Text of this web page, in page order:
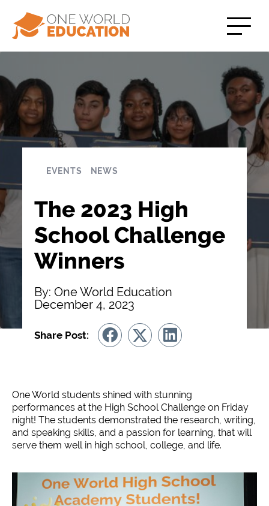
EVENTS NEWS
The 2023 High
School Challenge
Winners
By: One World Education
December 4, 2023
Share Post:
One World students shined with stunning
performances at the High School Challenge on Friday
night! The students demonstrated the research, writing,
and speaking skills, and a passion for learning, that will
serve them well in high school, college, and life.